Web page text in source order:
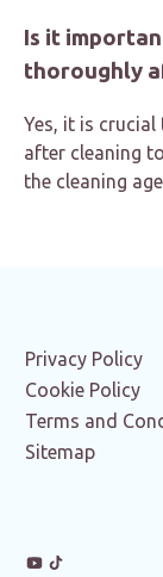
Is it
thoroughly
Yes, it is
after cleaning
the cleaning
Privacy Policy
Cookie Policy
Terms and
Sitemap